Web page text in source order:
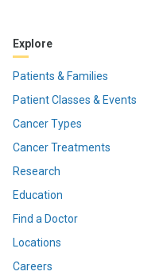
Explore
Patients & Families
Patient Classes & Events
Cancer Types
Cancer Treatments
Research
Education
Find a Doctor
Locations
Careers